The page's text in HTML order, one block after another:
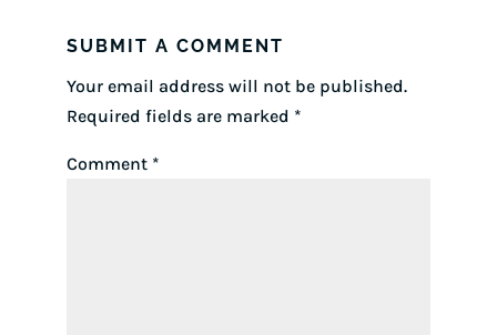
SUBMIT A COMMENT
Your email address will not be published.
Required fields are marked *
Comment *